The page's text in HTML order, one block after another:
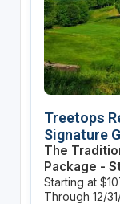
Treetops
Signature
The
Package -
Starting at
Through 12/